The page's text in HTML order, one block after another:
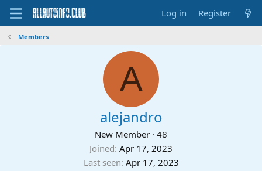
Log in Register
Members
A
alejandro
New Member · 48
Joined Apr 17, 2023
Last seen Apr 17, 2023